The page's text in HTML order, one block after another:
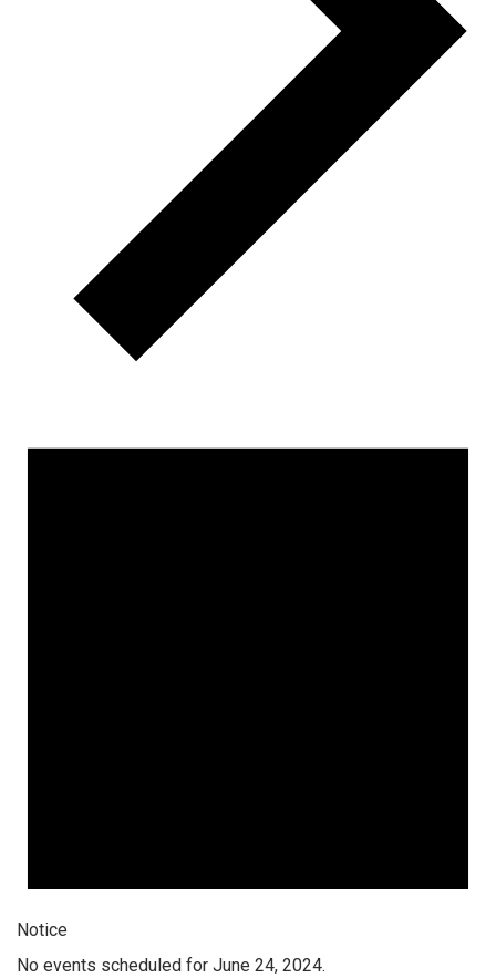
Notice
No events scheduled for June 24, 2024.